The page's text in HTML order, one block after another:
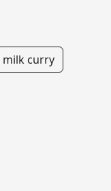
milk curry